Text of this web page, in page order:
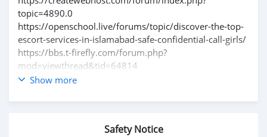
topic=4890.0
https://openschool.live/forums/topic/discover-the-top-
escort-services-in-islamabad-safe-confidential-call-girls/
https://bbs.t-firefly.com/forum.php?
mod=viewthread&tid=64814
https://photosynthesis.bg/forum/tema/1361.html
https://www.thepartyservicesweb.com/board/board_topic/
Show more
Safety Notice